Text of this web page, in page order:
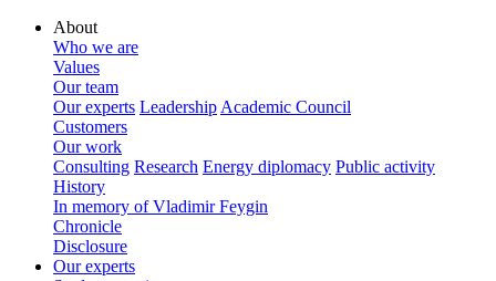
About
Who we are
Values
Our team
Our experts Leadership Academic Council
Customers
Our work
Consulting Research Energy diplomacy Public activity
History
In memory of Vladimir Feygin
Chronicle
Disclosure
Our experts